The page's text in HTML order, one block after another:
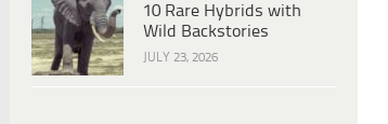
10 Rare Hybrids with
Wild Backstories
JULY 23, 2026